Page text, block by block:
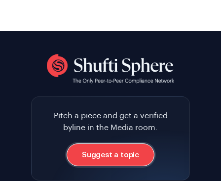
Pitch a piece and get a verified
byline in the Media room.
Suggest a topic